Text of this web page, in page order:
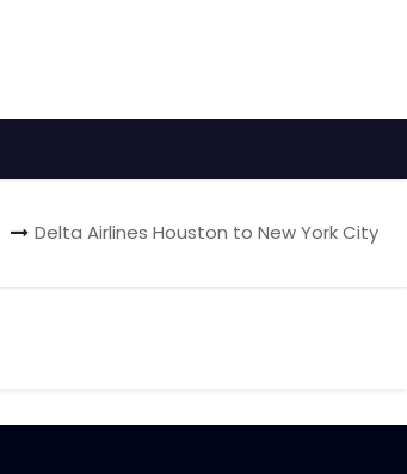
Delta Airlines Houston to New York City